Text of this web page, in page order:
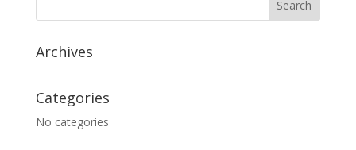
Archives
Categories
No categories